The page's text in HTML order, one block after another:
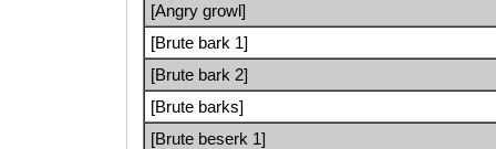
[Angry growl]
[Brute bark 1]
[Brute bark 2]
[Brute barks]
[Brute beserk 1]